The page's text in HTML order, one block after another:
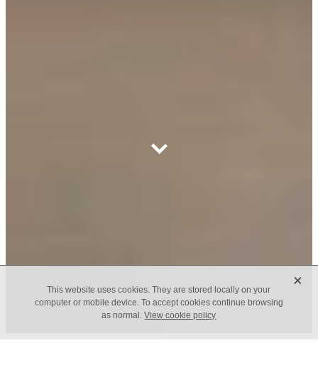
This website uses cookies. They are stored locally on your
computer or mobile device. To accept cookies continue browsing
as normal.View cookie policy
X